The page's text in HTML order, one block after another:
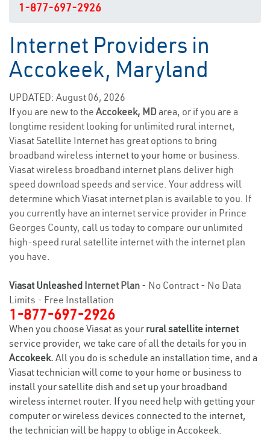
1-877-697-2926
Internet Providers in
Accokeek, Maryland
UPDATED: August 06, 2026
If you are new to the Accokeek, MD area, or if you are a
longtime resident looking for unlimited rural internet,
Viasat Satellite Internet has great options to bring
broadband wireless internet to your home or business.
Viasat wireless broadband internet plans deliver high
speed download speeds and service. Your address will
determine which Viasat internet plan is available to you. If
you currently have an internet service provider in Prince
Georges County, call us today to compare our unlimited
high-speed rural satellite internet with the internet plan
you have.
Viasat Unleashed Internet Plan - No Contract - No Data
Limits - Free Installation
1-877-697-2926
When you choose Viasat as your rural satellite internet
service provider, we take care of all the details for you in
Accokeek. All you do is schedule an installation time, and a
Viasat technician will come to your home or business to
install your satellite dish and set up your broadband
wireless internet router. If you need help with getting your
computer or wireless devices connected to the internet,
the technician will be happy to oblige in Accokeek.